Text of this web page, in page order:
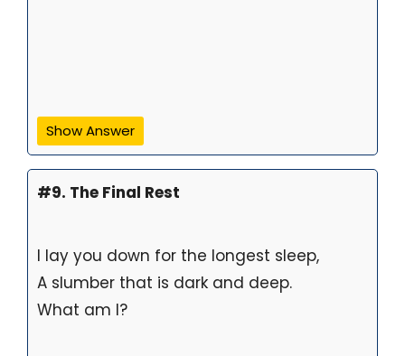
Show Answer
#9. The Final Rest
I lay you down for the longest sleep,
A slumber that is dark and deep.
What am I?